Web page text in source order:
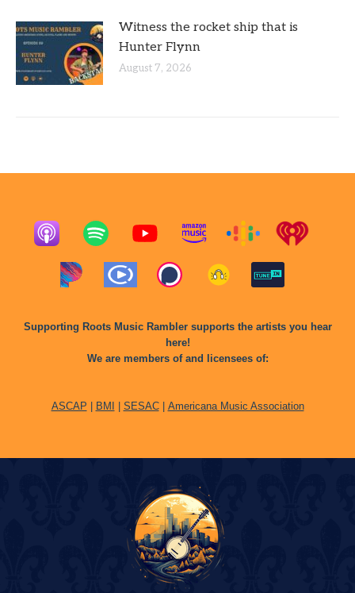
Witness the rocket ship that is
Hunter Flynn
August 7, 2026
Supporting Roots Music Rambler supports the artists you hear
here!
We are members of and licensees of:
ASCAP | BMI | SESAC| Americana Music Association